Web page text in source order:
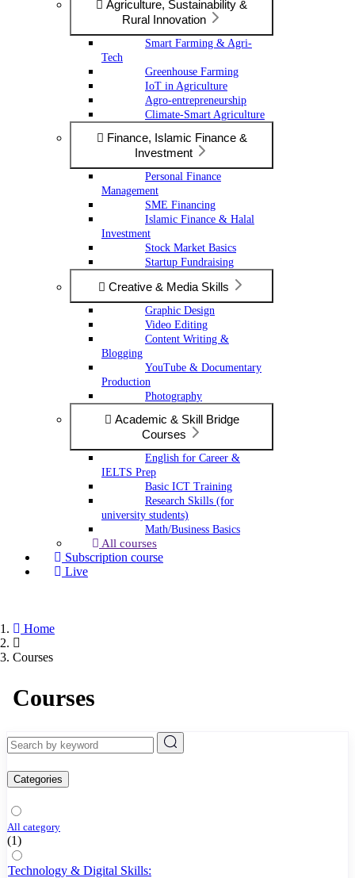
Agriculture, Sustainability &
Rural Innovation
Smart Farming & Agri-
Tech
Greenhouse Farming
IoT in Agriculture
Agro-entrepreneurship
Climate-Smart Agriculture
Finance, Islamic Finance &
Investment
Personal Finance
Management
SME Financing
Islamic Finance & Halal
Investment
Stock Market Basics
Startup Fundraising
Creative & Media Skills
Graphic Design
Video Editing
Content Writing &
Blogging
YouTube & Documentary
Production
Photography
Academic & Skill Bridge
Courses
English for Career &
IELTS Prep
Basic ICT Training
Research Skills (for
university students)
Math/Business Basics
All courses
Subscription course
Live
Home
Courses
Courses
Categories
All category
(1)
Technology & Digital Skills: